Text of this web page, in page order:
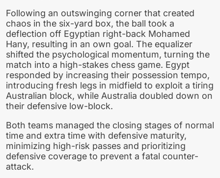
Following an outswinging corner that created
chaos in the six-yard box, the ball took a
deflection off Egyptian right-back Mohamed
Hany, resulting in an own goal. The equalizer
shifted the psychological momentum, turning the
match into a high-stakes chess game. Egypt
responded by increasing their possession tempo,
introducing fresh legs in midfield to exploit a tiring
Australian block, while Australia doubled down on
their defensive low-block.
Both teams managed the closing stages of normal
time and extra time with defensive maturity,
minimizing high-risk passes and prioritizing
defensive coverage to prevent a fatal counter-
attack.